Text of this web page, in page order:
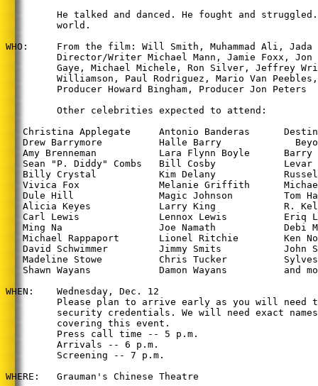
He talked and danced. He fought and struggled.
world.
WHO:     From the film: Will Smith, Muhammad Ali,
Director/Writer Michael Mann, Jamie Foxx, Jon
Gaye, Michael Michele, Ron Silver, Jeffrey
Williamson, Paul Rodriguez, Mario Van Peebles,
Producer Howard Bingham, Producer Jon Peters
Other celebrities expected to attend:
Christina Applegate     Antonio Banderas
Drew Barrymore          Halle Barry
Amy Brenneman           Lara Flynn Boyle      Barry
Sean "P. Diddy" Combs   Bill Cosby            Levar
Billy Crystal           Kim Delany
Vivica Fox              Melanie Griffith
Dule Hill               Magic Johnson         Tom
Alicia Keyes            Larry King            R.
Carl Lewis              Lennox Lewis          Eriq
Ming Na                 Joe Namath            Debi
Michael Rappaport       Lionel Ritchie        Ken
David Schwimmer         Jimmy Smits           John
Madeline Stowe          Chris Tucker
Shawn Wayans            Damon Wayans          and
WHEN:    Wednesday, Dec. 12
Please plan to arrive early as you will need
security credentials. We will need exact names
covering this event.
Press call time -- 5 p.m.
Arrivals -- 6 p.m.
Screening -- 7 p.m.
WHERE:   Grauman's Chinese Theatre